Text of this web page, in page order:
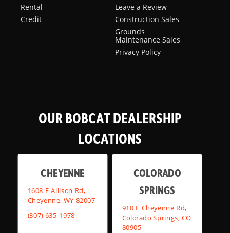
Rental
Credit
Leave a Review
Construction Sales
Grounds
Maintenance Sales
Privacy Policy
OUR BOBCAT DEALERSHIP
LOCATIONS
CHEYENNE
1608 E Allison Rd,
Cheyenne, WY 82007
(307) 635-1978
COLORADO
SPRINGS
910 E Cheyenne Rd,
Colorado Springs, CO
80905